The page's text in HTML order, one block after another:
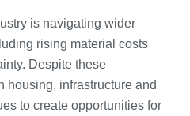
is navigating wider
rising material costs
Despite these
housing, infrastructure and
to create opportunities for